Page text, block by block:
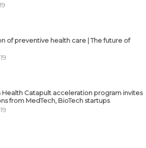
of preventive health care | The future of
Health Catapult acceleration program invites
from MedTech, BioTech startups